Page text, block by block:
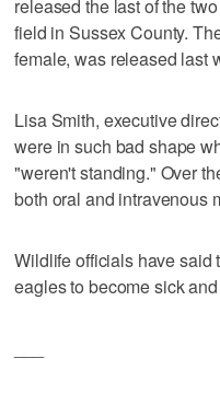
released the last of the
field in Sussex County.
female, was released last
Lisa Smith, executive
were in such bad shape
"weren't standing." Over
both oral and intravenous
Wildlife officials have said
eagles to become sick